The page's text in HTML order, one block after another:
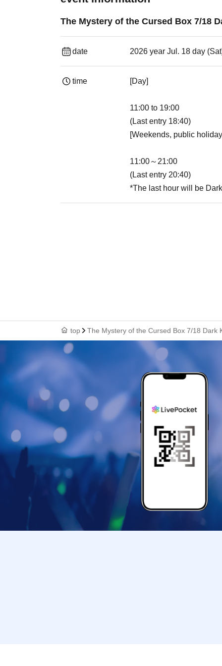
The Mystery of the Cursed Box 7/18
date 2026 year Jul. 18 day
time [Day]
11:00 to 19:00
(Last entry 18:40)
[Weekends, public
11:00～21:00
(Last entry 20:40)
*The last hour will be
top The Mystery of the Cursed Box 7/18 Dark